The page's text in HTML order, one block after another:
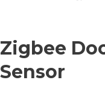
Zigbee
Sensor